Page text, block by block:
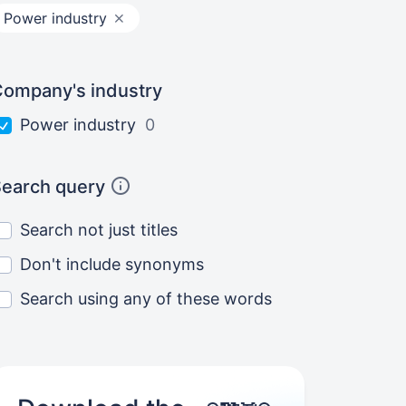
Power industry
industry
Power industry 0
query
Search not just titles
Don't include synonyms
Search using any of these words